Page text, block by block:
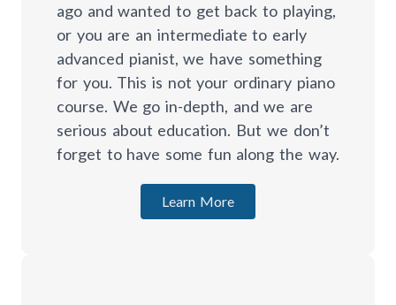
ago and wanted to get back to playing,
or you are an intermediate to early
advanced pianist, we have something
for you. This is not your ordinary piano
course. We go in-depth, and we are
serious about education. But we don’t
forget to have some fun along the way.
Learn More